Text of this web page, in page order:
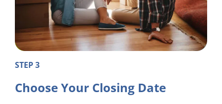
STEP 3
Choose Your Closing Date